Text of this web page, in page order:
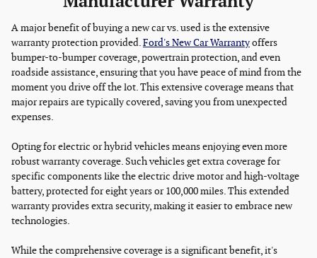
A major benefit of buying a new car vs. used is the extensive
warranty protection provided.Ford's New Car Warrantyoffers
bumper-to-bumper coverage, powertrain protection, and even
roadside assistance, ensuring that you have peace of mind from the
moment you drive off the lot. This extensive coverage means that
major repairs are typically covered, saving you from unexpected
expenses.
Opting for electric or hybrid vehicles means enjoying even more
robust warranty coverage. Such vehicles get extra coverage for
specific components like the electric drive motor and high-voltage
battery, protected for eight years or 100,000 miles. This extended
warranty provides extra security, making it easier to embrace new
technologies.
While the comprehensive coverage is a significant benefit, it's